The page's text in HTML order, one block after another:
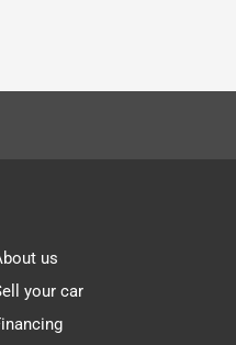
us
your car